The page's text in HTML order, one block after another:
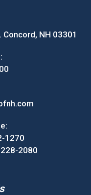
Concord, NH 03301
1270
2080